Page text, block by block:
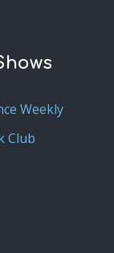
Weekly
Club